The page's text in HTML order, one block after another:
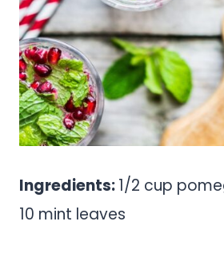
Ingredients:1/2 cup
10 mint leaves